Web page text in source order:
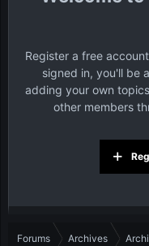
Register a free
signed in, you'll be
adding your own
other members
Forums Archives